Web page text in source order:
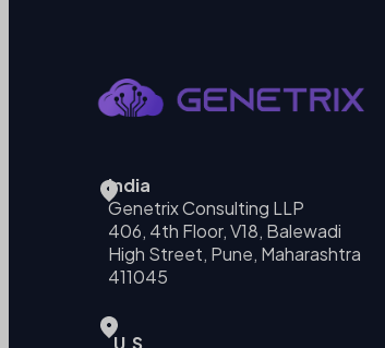
India
Genetrix Consulting LLP
406, 4th Floor, V18, Balewadi
High Street, Pune, Maharashtra
411045
U.S.